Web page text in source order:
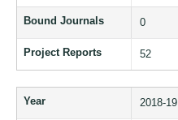
Bound Journals 0
Project Reports 52
Year 2018-19